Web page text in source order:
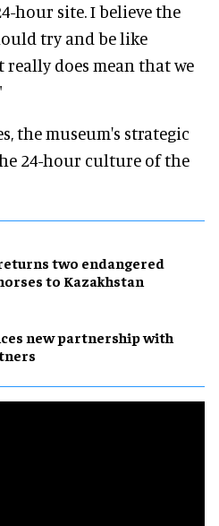
hour site. I believe the
try and be like
does mean that we
the museum's strategic
24-hour culture of the
two endangered
to Kazakhstan
new partnership with